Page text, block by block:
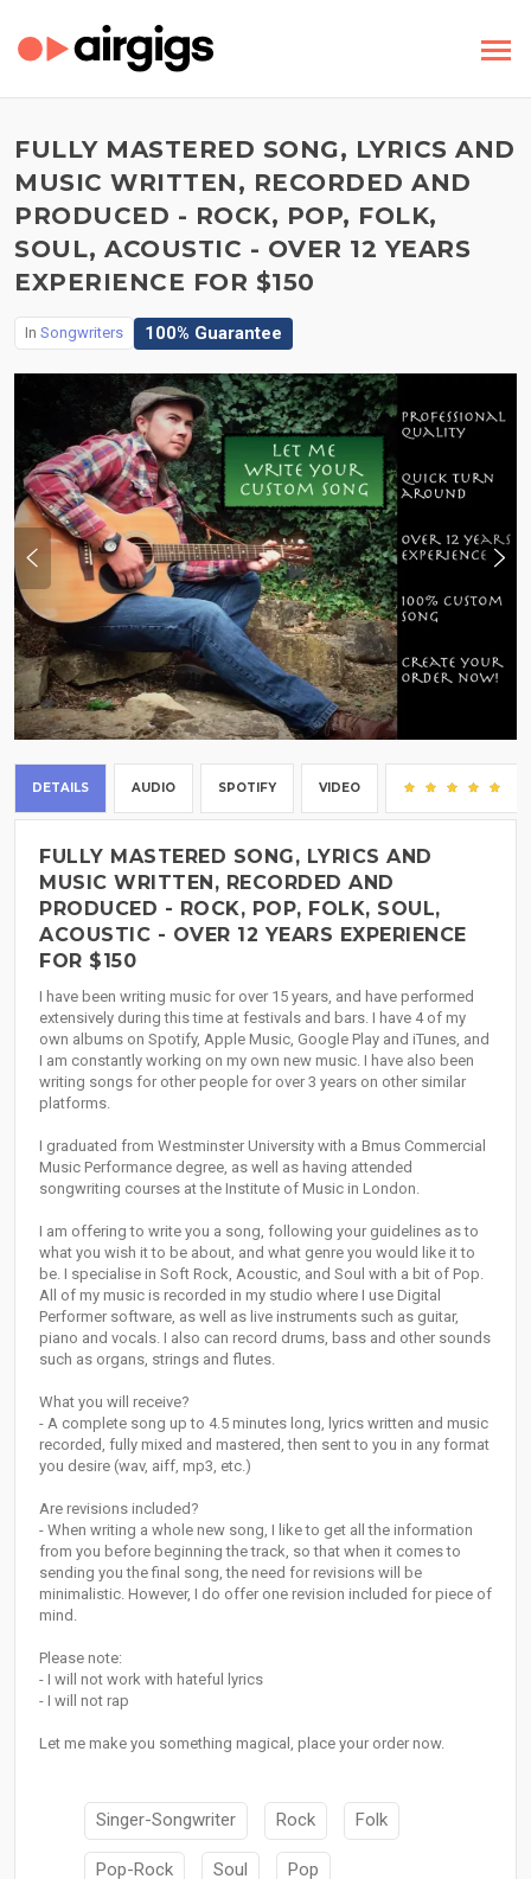
FULLY MASTERED SONG, LYRICS AND
MUSIC WRITTEN, RECORDED AND
PRODUCED - ROCK, POP, FOLK,
SOUL, ACOUSTIC - OVER 12 YEARS
EXPERIENCE FOR $150
In Songwriters 100% Guarantee
DETAILS AUDIO SPOTIFY VIDEO
FULLY MASTERED SONG, LYRICS AND
MUSIC WRITTEN, RECORDED AND
PRODUCED - ROCK, POP, FOLK, SOUL,
ACOUSTIC - OVER 12 YEARS EXPERIENCE
FOR $150
I have been writing music for over 15 years, and have performed
extensively during this time at festivals and bars. I have 4 of my
own albums on Spotify, Apple Music, Google Play and iTunes, and
I am constantly working on my own new music. I have also been
writing songs for other people for over 3 years on other similar
platforms.
I graduated from Westminster University with a Bmus Commercial
Music Performance degree, as well as having attended
songwriting courses at the Institute of Music in London.
I am offering to write you a song, following your guidelines as to
what you wish it to be about, and what genre you would like it to
be. I specialise in Soft Rock, Acoustic, and Soul with a bit of Pop.
All of my music is recorded in my studio where I use Digital
Performer software, as well as live instruments such as guitar,
piano and vocals. I also can record drums, bass and other sounds
such as organs, strings and flutes.
What you will receive?
- A complete song up to 4.5 minutes long, lyrics written and music
recorded, fully mixed and mastered, then sent to you in any format
you desire (wav, aiff, mp3, etc.)
Are revisions included?
- When writing a whole new song, I like to get all the information
from you before beginning the track, so that when it comes to
sending you the final song, the need for revisions will be
minimalistic. However, I do offer one revision included for piece of
mind.
Please note:
- I will not work with hateful lyrics
- I will not rap
Let me make you something magical, place your order now.
Singer-Songwriter Rock Folk
Pop-Rock Soul Pop